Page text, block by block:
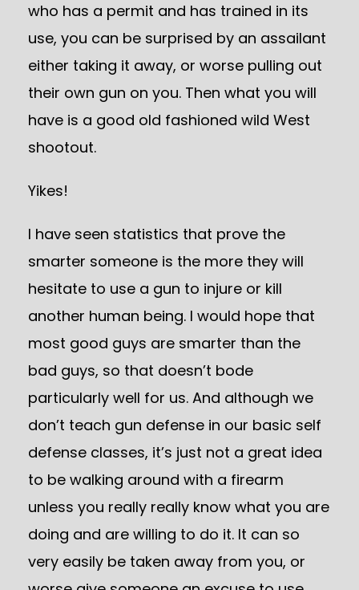
who has a permit and has trained in its
use, you can be surprised by an assailant
either taking it away, or worse pulling out
their own gun on you. Then what you will
have is a good old fashioned wild West
shootout.
Yikes!
I have seen statistics that prove the
smarter someone is the more they will
hesitate to use a gun to injure or kill
another human being. I would hope that
most good guys are smarter than the
bad guys, so that doesn’t bode
particularly well for us. And although we
don’t teach gun defense in our basic self
defense classes, it’s just not a great idea
to be walking around with a firearm
unless you really really know what you are
doing and are willing to do it. It can so
very easily be taken away from you, or